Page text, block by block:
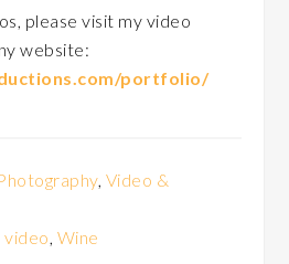
please visit my video
website:
portfolio/
, Video &
video, Wine